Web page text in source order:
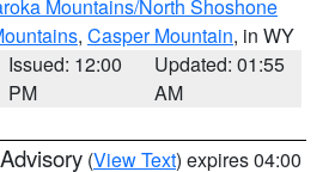
Mountains/North Shoshone
, Casper Mountain, in WY
Issued: 12:00
PM
Updated: 01:55
AM
(View Text) expires 04:00